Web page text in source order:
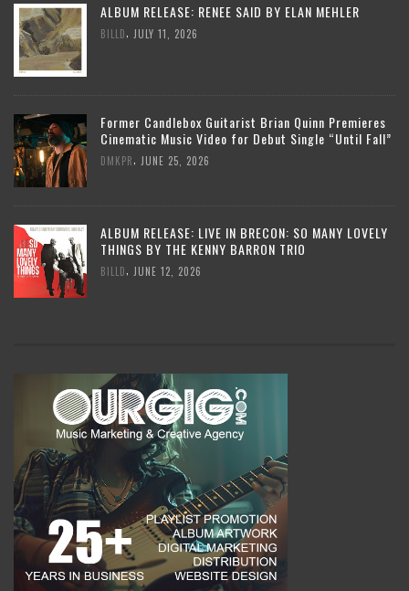
ALBUM RELEASE: RENEE SAID BY ELAN MEHLER
BILLD JULY 11, 2026
Former Candlebox Guitarist Brian Quinn Premieres
Cinematic Music Video for Debut Single “Until Fall”
DMKPR JUNE 25, 2026
ALBUM RELEASE: LIVE IN BRECON: SO MANY LOVELY
THINGS BY THE KENNY BARRON TRIO
BILLD JUNE 12, 2026